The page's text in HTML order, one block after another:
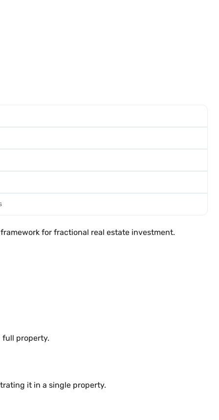
for fractional real estate investment.
full property.
it in a single property.